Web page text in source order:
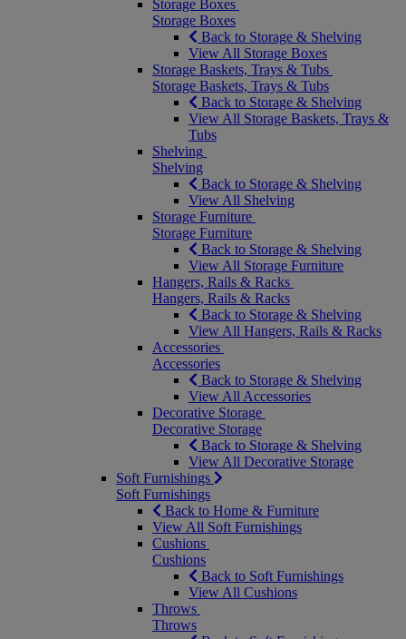
Storage Boxes
Storage Boxes
Back to Storage & Shelving
View All Storage Boxes
Storage Baskets, Trays & Tubs
Storage Baskets, Trays & Tubs
Back to Storage & Shelving
View All Storage Baskets, Trays &
Tubs
Shelving
Shelving
Back to Storage & Shelving
View All Shelving
Storage Furniture
Storage Furniture
Back to Storage & Shelving
View All Storage Furniture
Hangers, Rails & Racks
Hangers, Rails & Racks
Back to Storage & Shelving
View All Hangers, Rails & Racks
Accessories
Accessories
Back to Storage & Shelving
View All Accessories
Decorative Storage
Decorative Storage
Back to Storage & Shelving
View All Decorative Storage
Soft Furnishings
Soft Furnishings
Back to Home & Furniture
View All Soft Furnishings
Cushions
Cushions
Back to Soft Furnishings
View All Cushions
Throws
Throws